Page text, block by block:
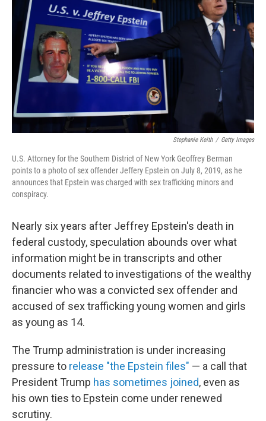
r
I
n
Stephanie Keith / Getty Images
U.S. Attorney for the Southern District of New York Geoffrey Berman
points to a photo of sex offender Jeffery Epstein on July 8, 2019, as he
announces that Epstein was charged with sex trafficking minors and
conspiracy.
Nearly six years after Jeffrey Epstein's death in
federal custody, speculation abounds over what
information might be in transcripts and other
documents related to investigations of the wealthy
financier who was a convicted sex offender and
accused of sex trafficking young women and girls
as young as 14.
The Trump administration is under increasing
pressure to release "the Epstein files" — a call that
President Trump has sometimes joined, even as
his own ties to Epstein come under renewed
scrutiny.